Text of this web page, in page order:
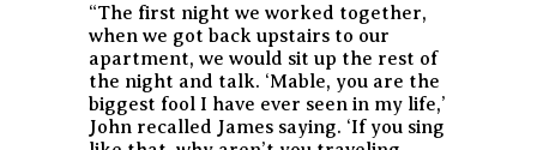
“The first night we worked together,
when we got back upstairs to our
apartment, we would sit up the rest of
the night and talk. ‘Mable, you are the
biggest fool I have ever seen in my life,’
John recalled James saying. ‘If you sing